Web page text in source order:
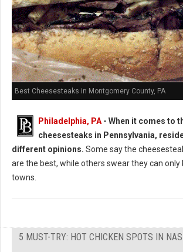
Best Cheesesteaks in Montgomery County, PA
Philadelphia, PA - When it comes to
cheesesteaks in Pennsylvania,
different opinions. Some say the
are the best, while others swear they can only
towns.
5 MUST-TRY: HOT CHICKEN SPOTS IN